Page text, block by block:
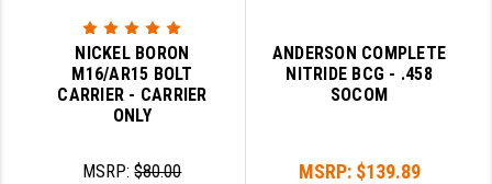
SEEKINS PRECISION
SLR RIFLEWORKS
SPIKE'S TACTICAL
NICKEL BORON
M16/AR15 BOLT
CARRIER - CARRIER
ONLY
MSRP:$80.00
ANDERSON COMPLETE
NITRIDE BCG - .458
SOCOM
MSRP: $139.89